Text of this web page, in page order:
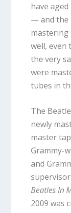
have
— and the
mastering
well, even
the very
were
tubes in
The
newly
master
Grammy-
and
Beatles In
2009 was